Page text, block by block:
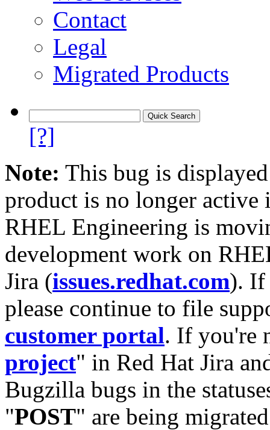
Contact
Legal
Migrated Products
[?]
Note: This bug is
product is no longer
RHEL Engineering is
development work on
Jira (issues.redhat.com). If
please continue to file
customer portal. If you're
project" in Red Hat Jira
Bugzilla bugs in the
"POST" are being